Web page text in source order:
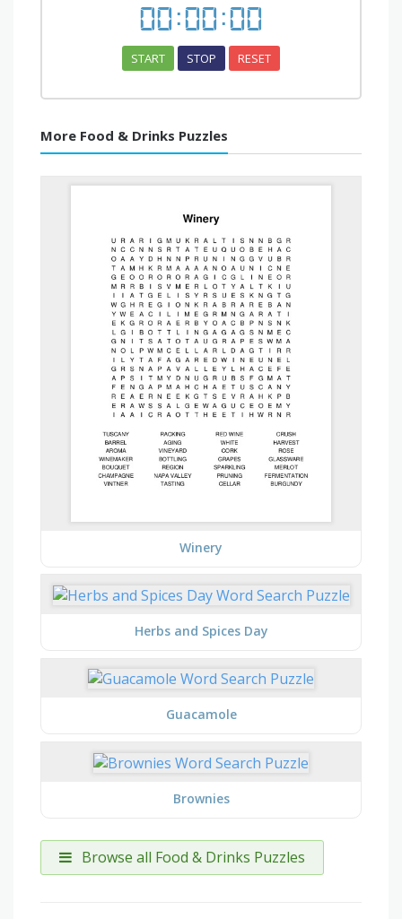
00:00:00
START STOP RESET
More Food & Drinks Puzzles
Winery
Herbs and Spices Day
Guacamole
Brownies
Browse all Food & Drinks Puzzles